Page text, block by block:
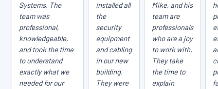
Systems. The
team was
professional,
knowledgeable,
and took the time
to understand
exactly what we
needed for our
installed all
the
security
equipment
and cabling
in our new
building.
They were
Mike, and his
team are
professionals
who are a joy
to work with.
They take
the time to
explain